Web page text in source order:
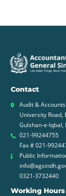
Contact
Audit &
University Road,
Gulshan-e-Iqbal,
021-99244755
Fax # 021-
Public
0321-3732440
Working Hours